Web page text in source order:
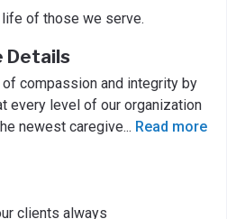
of those we serve.
Details
compassion and integrity by
every level of our organization
newest caregive... Read more
clients always